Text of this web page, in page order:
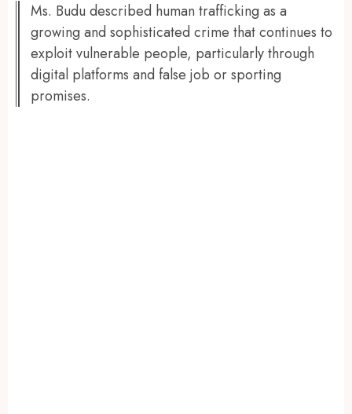
Ms. Budu described human trafficking as a
growing and sophisticated crime that continues to
exploit vulnerable people, particularly through
digital platforms and false job or sporting
promises.